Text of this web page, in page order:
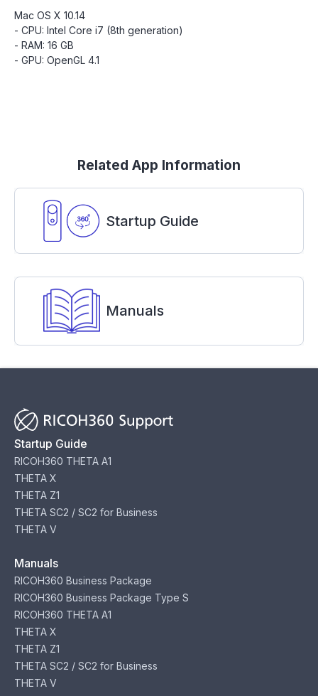
Mac OS X 10.14
- CPU: Intel Core i7 (8th generation)
- RAM: 16 GB
- GPU: OpenGL 4.1
Related App Information
Startup Guide
Manuals
Startup Guide
RICOH360 THETA A1
THETA X
THETA Z1
THETA SC2 / SC2 for Business
THETA V
Manuals
RICOH360 Business Package
RICOH360 Business Package Type S
RICOH360 THETA A1
THETA X
THETA Z1
THETA SC2 / SC2 for Business
THETA V